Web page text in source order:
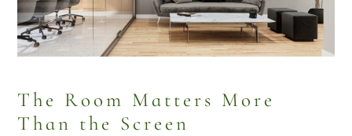
The Room Matters More
Than the Screen